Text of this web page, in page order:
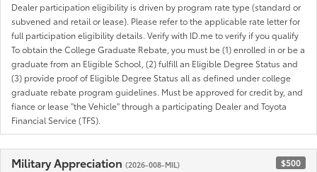
Dealer participation eligibility is driven by program rate type (standard or
subvened and retail or lease). Please refer to the applicable rate letter for
full participation eligibility details. Verify with ID.me to verify if you qualify
To obtain the College Graduate Rebate, you must be (1) enrolled in or be a
graduate from an Eligible School, (2) fulfill an Eligible Degree Status and
(3) provide proof of Eligible Degree Status all as defined under college
graduate rebate program guidelines. Must be approved for credit by, and
fiance or lease "the Vehicle" through a participating Dealer and Toyota
Financial Service (TFS).
Military Appreciation (2026-008-MIL) $500